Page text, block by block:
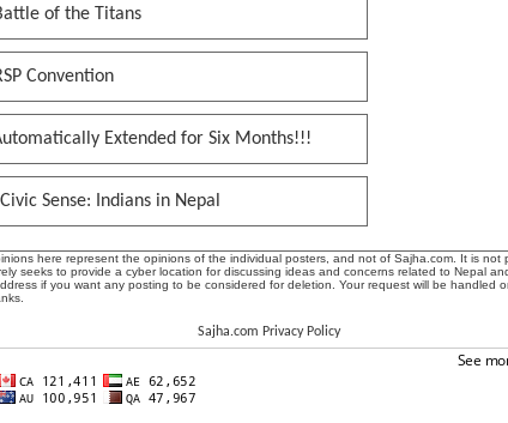
of the Titans
Convention
Automatically Extended for Six Months!!!
Sense: Indians in Nepal
here represent the opinions of the individual posters, and not of Sajha.com. It is not
seeks to provide a cyber location for discussing ideas and concerns related to Nepal
if you want any posting to be considered for deletion. Your request will be handled
Sajha.com Privacy Policy